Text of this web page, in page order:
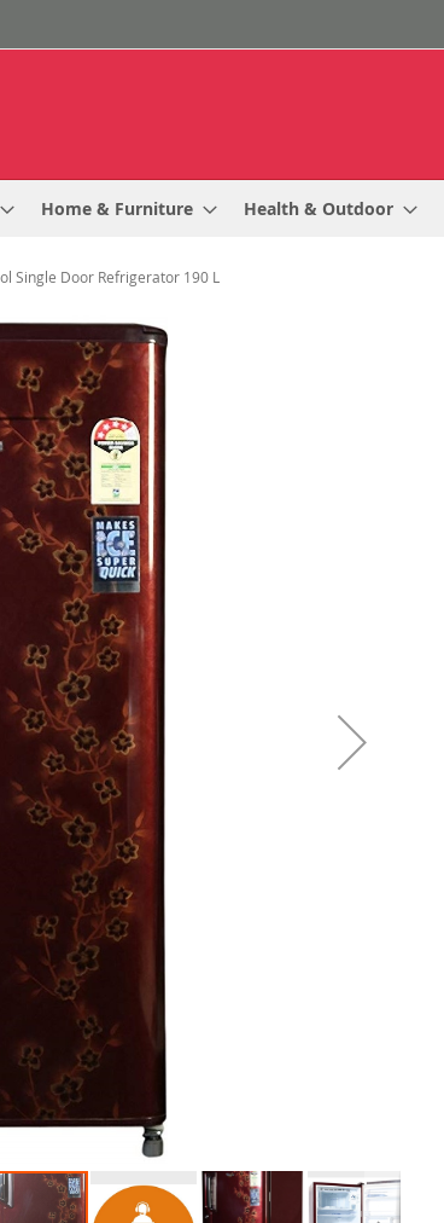
Home & Furniture Health & Outdoor
Single Door Refrigerator 190 L